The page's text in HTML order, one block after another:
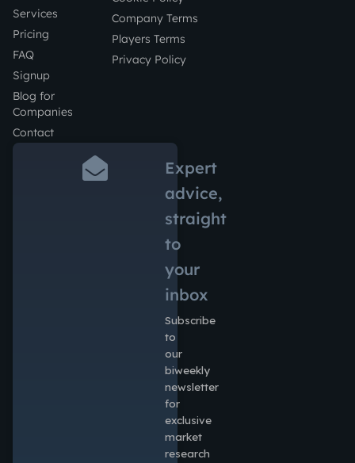
Services
Pricing
FAQ
Signup
Blog for
Companies
Contact
Company Terms
Players Terms
Privacy Policy
Expert
advice,
straight
to
your
inbox
Subscribe
to
our
biweekly
newsletter
for
exclusive
market
research